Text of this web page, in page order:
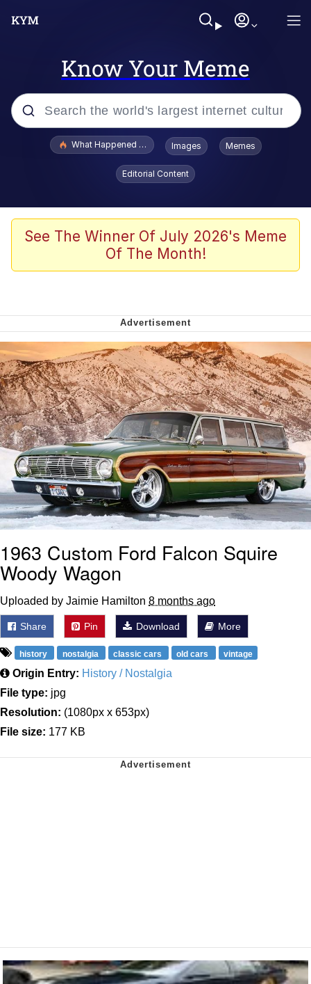
Know Your Meme
Popular searches
The Missile Knows Where It Is
Burger King Foot Lettuce
Want to Be Dominated / Will Dominate
You
My Father-In-Law Is A Builder / We
Can't, We Don't Know How To Do It
Jacob Batalon CEO of Sex
What Happened To Toadsworth / Toadsworth Is Dead
Images Memes
Editorial Content
See The Winner Of July 2026's Meme
Of The Month!
1963 Custom Ford Falcon Squire
Woody Wagon
Uploaded by Jaimie Hamilton 8 months ago
Share Pin Download More
history nostalgia classic cars old cars vintage
Origin Entry: History / Nostalgia
File type: jpg
Resolution: (1080px x 653px)
File size: 177 KB